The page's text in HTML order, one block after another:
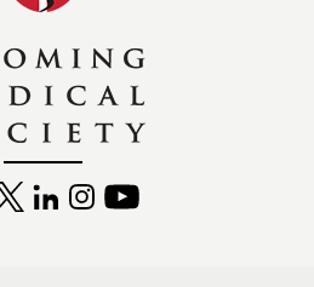
TWITTERLINKEDININSTAGRAM